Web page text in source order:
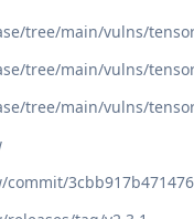
tree/main/vulns/
tree/main/vulns/
tree/main/vulns/